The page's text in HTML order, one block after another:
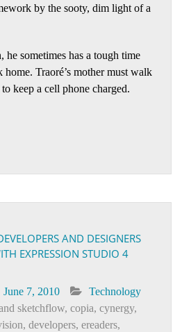
by the sooty, dim light of a
sometimes has a tough time
Traoré’s mother must walk
keep a cell phone charged.
AND DESIGNERS
EXPRESSION STUDIO 4
June 7, 2010
Technology
sketchflow, copia, cynergy,
, developers, ereaders,